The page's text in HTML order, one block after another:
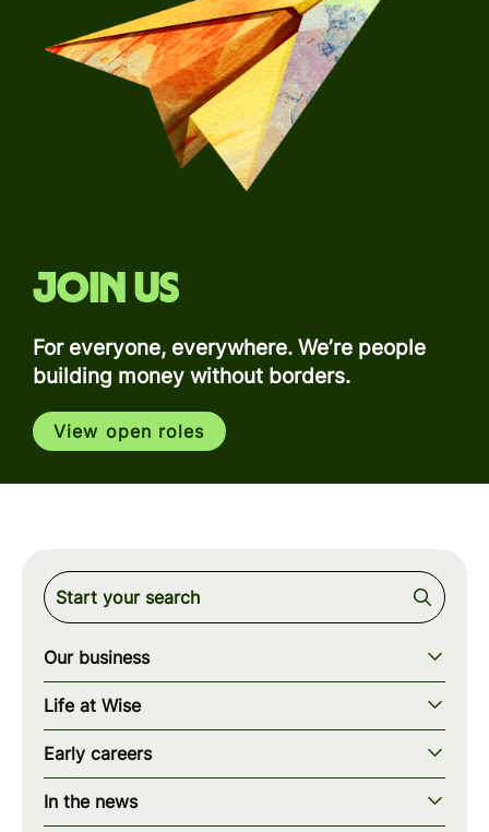
Join us
For everyone, everywhere. We’re people
building money without borders.
View open roles
Our business
Our story
Our mission
Our teams
Our locations
Life at Wise
Our values
How we work
What we offer
Early careers
Early careers overview
Programs & applications
In the news
Blogs